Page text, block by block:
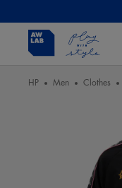
HP Men Clothes